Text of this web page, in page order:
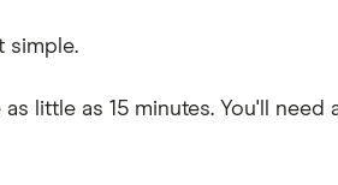
simple.
as little as 15 minutes. You'll need